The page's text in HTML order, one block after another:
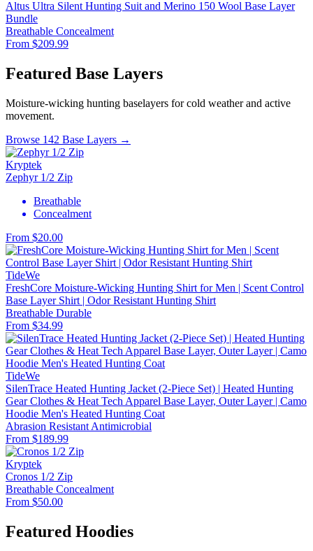
Altus Ultra Silent Hunting Suit and Merino 150 Wool Base Layer
Bundle
Breathable Concealment
From $209.99
Featured Base Layers
Moisture-wicking hunting baselayers for cold weather and active
movement.
Browse 142 Base Layers →
Kryptek
Zephyr 1/2 Zip
Breathable
Concealment
From $20.00
TideWe
FreshCore Moisture-Wicking Hunting Shirt for Men | Scent Control
Base Layer Shirt | Odor Resistant Hunting Shirt
Breathable Durable
From $34.99
TideWe
SilenTrace Heated Hunting Jacket (2-Piece Set) | Heated Hunting
Gear Clothes & Heat Tech Apparel Base Layer, Outer Layer | Camo
Hoodie Men's Heated Hunting Coat
Abrasion Resistant Antimicrobial
From $189.99
Kryptek
Cronos 1/2 Zip
Breathable Concealment
From $50.00
Featured Hoodies